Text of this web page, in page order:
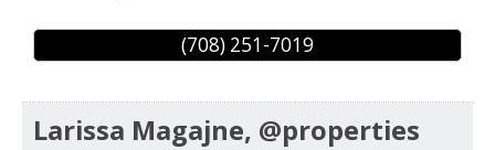
(708) 251-7019
Larissa Magajne, @properties